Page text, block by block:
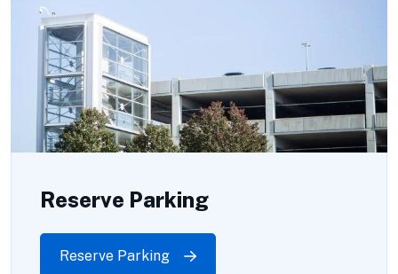
Reserve Parking
Reserve Parking